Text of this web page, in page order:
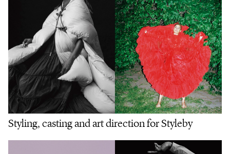
Styling, casting and art direction for Styleby